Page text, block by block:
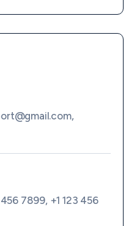
,
456 7899, +1 123 456